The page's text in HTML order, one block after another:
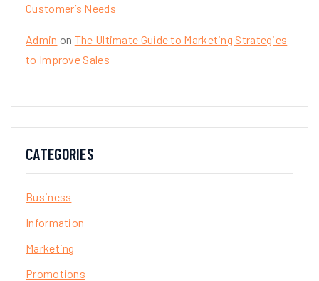
Customer’s Needs
Admin on The Ultimate Guide to Marketing Strategies
to Improve Sales
CATEGORIES
Business
Information
Marketing
Promotions